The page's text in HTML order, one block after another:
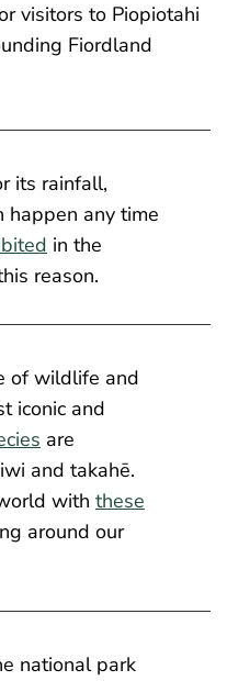
visitors to Piopiotahi
Fiordland
its rainfall,
happen any time
in the
reason.
of wildlife and
iconic and
are
and takahē.
with these
around our
national park